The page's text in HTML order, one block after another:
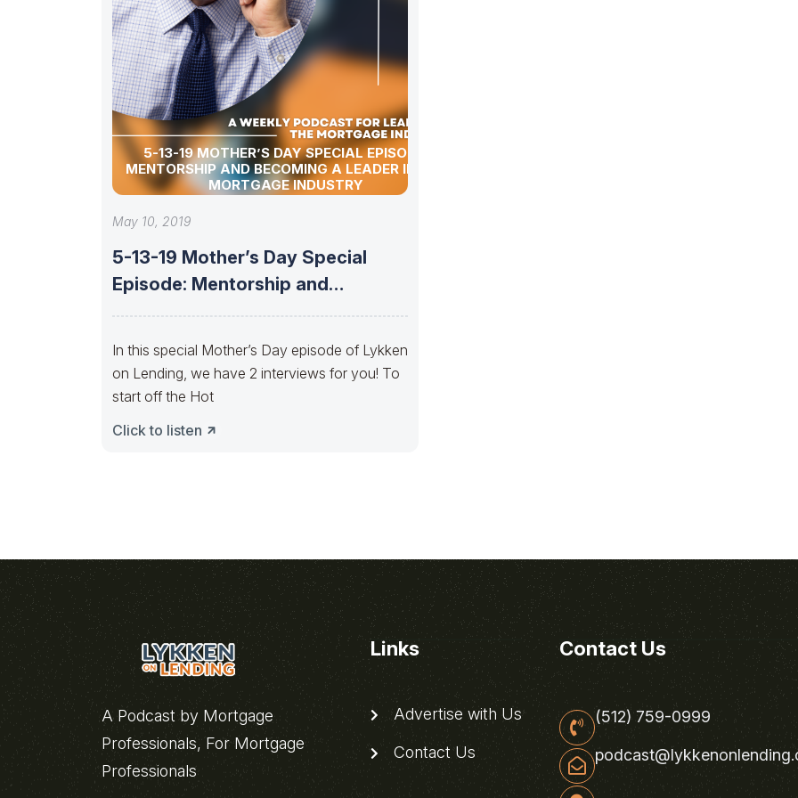
5-13-19 MOTHER’S DAY SPECIAL EPISODE:
MENTORSHIP AND BECOMING A LEADER IN THE
MORTGAGE INDUSTRY
May 10, 2019
5-13-19 Mother’s Day Special
Episode: Mentorship and
In this special Mother’s Day episode of Lykken
on Lending, we have 2 interviews for you! To
start off the Hot
Click to listen
A Podcast by Mortgage
Professionals, For Mortgage
Professionals
Links
Advertise with Us
Contact Us
Contact Us
(512) 759-0999